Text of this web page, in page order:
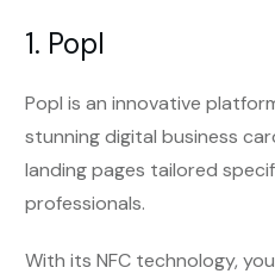
1. Popl
Popl is an innovative
stunning digital business
landing pages tailored
professionals.
With its NFC technology,